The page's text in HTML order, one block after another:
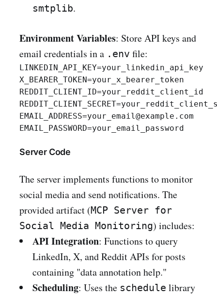
smtplib.
Environment Variables: Store API keys and
email credentials in a .env file:
LINKEDIN_API_KEY=your_linkedin_api_key
X_BEARER_TOKEN=your_x_bearer_token
REDDIT_CLIENT_ID=your_reddit_client_id
EMAIL_ADDRESS=your_email@example.com
Server Code
The server implements functions to monitor
social media and send notifications. The
provided artifact (MCP Server for
Social Media Monitoring) includes:
API Integration: Functions to query
LinkedIn, X, and Reddit APIs for posts
containing "data annotation help."
Scheduling: Uses the schedule library